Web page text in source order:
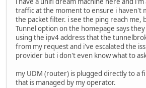
traffic at the moment to ensure i haven't
the packet filter. i see the ping reach me,
Tunnel option on the homepage says
using the ipv4 address that the
from my request and i've escalated the
provider but i don't even know what to
my UDM (router) is plugged directly to a
that is managed by my operator.